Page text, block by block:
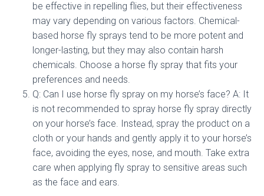
be effective in repelling flies, but their effectiveness
may vary depending on various factors. Chemical-
based horse fly sprays tend to be more potent and
longer-lasting, but they may also contain harsh
chemicals. Choose a horse fly spray that fits your
preferences and needs.
Q: Can I use horse fly spray on my horse’s face? A: It
is not recommended to spray horse fly spray directly
on your horse’s face. Instead, spray the product on a
cloth or your hands and gently apply it to your horse’s
face, avoiding the eyes, nose, and mouth. Take extra
care when applying fly spray to sensitive areas such
as the face and ears.